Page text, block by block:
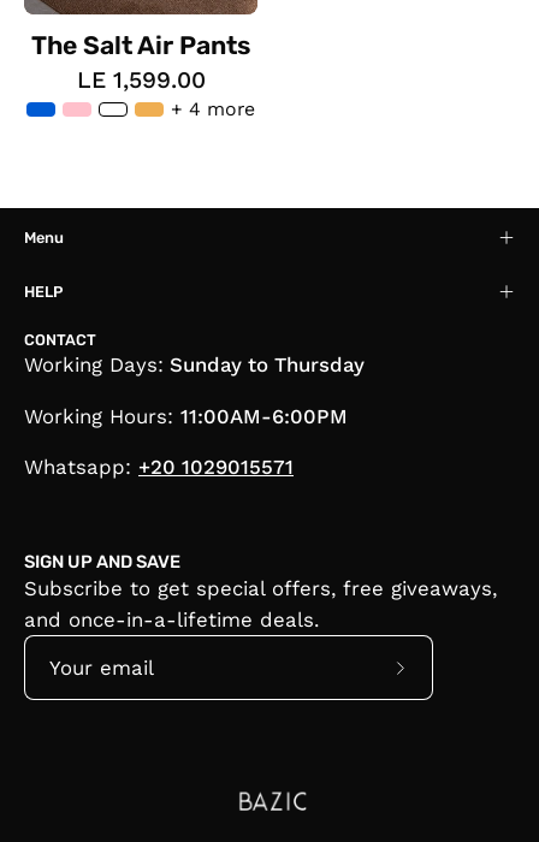
The Salt Air Pants
LE 1,599.00
+ 4 more
Menu
HELP
CONTACT
Working Days: Sunday to Thursday
Working Hours: 11:00AM-6:00PM
Whatsapp: +20 1029015571
SIGN UP AND SAVE
Subscribe to get special offers, free giveaways,
and once-in-a-lifetime deals.
Subscribe